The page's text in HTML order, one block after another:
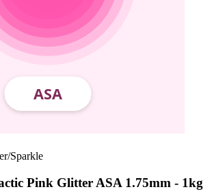
Sparkle
Pink Glitter ASA 1.75mm - 1kg